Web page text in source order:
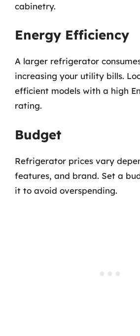
cabinetry.
Energy Efficiency
A larger refrigerator
increasing your utility bills.
efficient models with a high
rating.
Budget
Refrigerator prices vary
features, and brand. Set a
it to avoid overspending.